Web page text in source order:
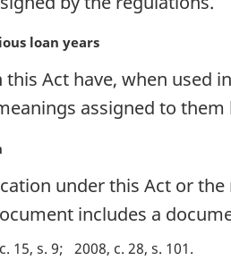
loan years
Act have, when used
assigned to them
under this Act or
includes a
15, s. 9 2008, c. 28, s. 101